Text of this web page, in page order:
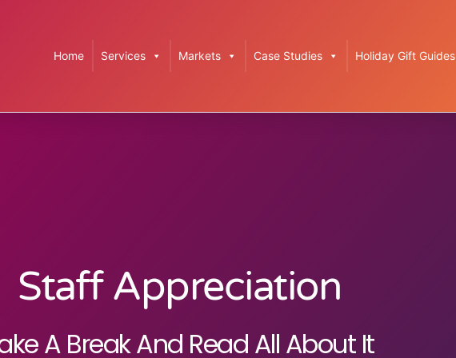
Home Services Markets Case Studies Holiday Gift Guides
Staff Appreciation
A Break And Read All About It